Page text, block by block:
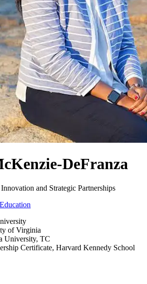
DeFranza
and Strategic Partnerships
of Virginia
University, TC
Certificate, Harvard Kennedy School